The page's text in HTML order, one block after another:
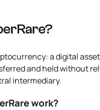
a digital
and held without
intermediary.
work?